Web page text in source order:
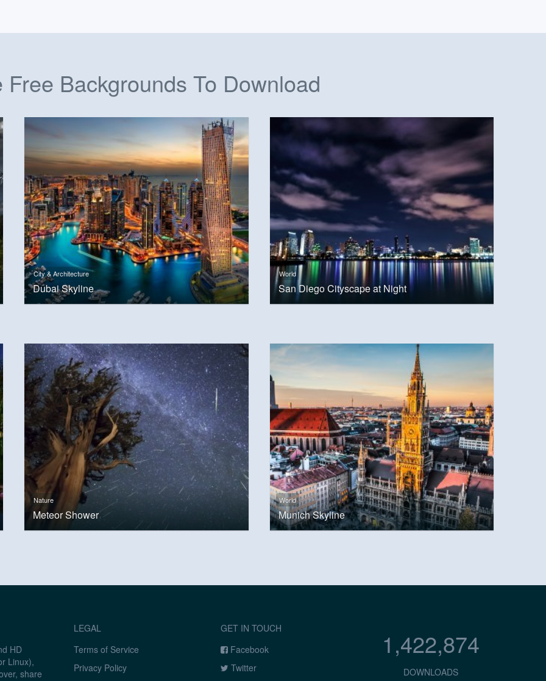
Free Backgrounds To Download
City & Architecture
Dubai Skyline
World
San Diego Cityscape at Night
Nature
Meteor Shower
World
Munich Skyline
HD
Linux),
share
LEGAL
Terms of Service
Privacy Policy
GET IN TOUCH
Facebook
Twitter
1,422,874
DOWNLOADS